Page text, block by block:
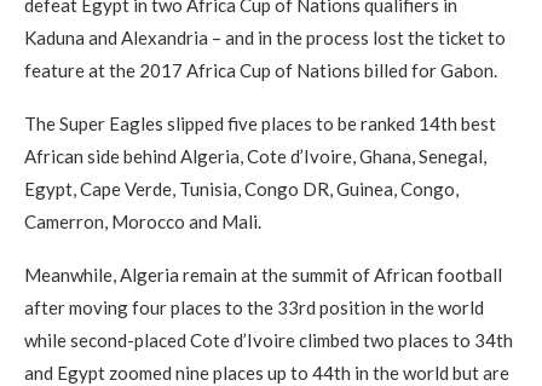
defeat Egypt in two Africa Cup of Nations qualifiers in
Kaduna and Alexandria – and in the process lost the ticket to
feature at the 2017 Africa Cup of Nations billed for Gabon.
The Super Eagles slipped five places to be ranked 14th best
African side behind Algeria, Cote d’Ivoire, Ghana, Senegal,
Egypt, Cape Verde, Tunisia, Congo DR, Guinea, Congo,
Camerron, Morocco and Mali.
Meanwhile, Algeria remain at the summit of African football
after moving four places to the 33rd position in the world
while second-placed Cote d’Ivoire climbed two places to 34th
and Egypt zoomed nine places up to 44th in the world but are